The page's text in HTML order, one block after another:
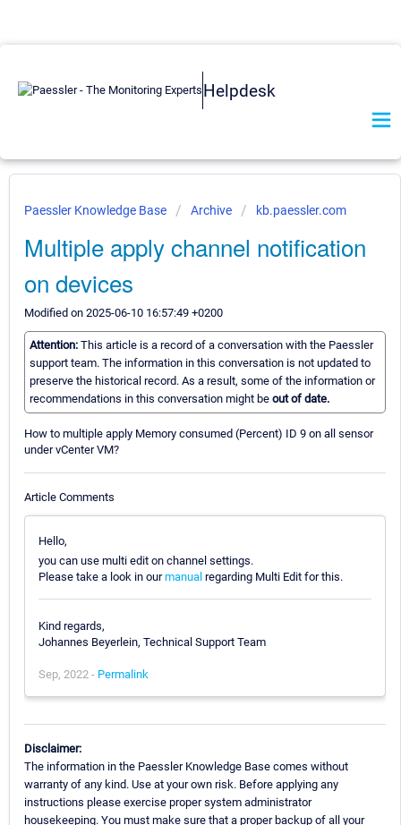
Helpdesk
Paessler Knowledge Base Archive kb.paessler.com
Multiple apply channel notification
on devices
Modified on 2025-06-10 16:57:49 +0200
Attention: This article is a record of a conversation with the Paessler
support team. The information in this conversation is not updated to
preserve the historical record. As a result, some of the information or
recommendations in this conversation might be out of date.
How to multiple apply Memory consumed (Percent) ID 9 on all sensor
under vCenter VM?
Article Comments
Hello,
you can use multi edit on channel settings.
Please take a look in ourmanual regarding Multi Edit for this.
Kind regards,
Johannes Beyerlein, Technical Support Team
Sep, 2022 - Permalink
Disclaimer:
The information in the Paessler Knowledge Base comes without
warranty of any kind. Use at your own risk. Before applying any
instructions please exercise proper system administrator
housekeeping. You must make sure that a proper backup of all your